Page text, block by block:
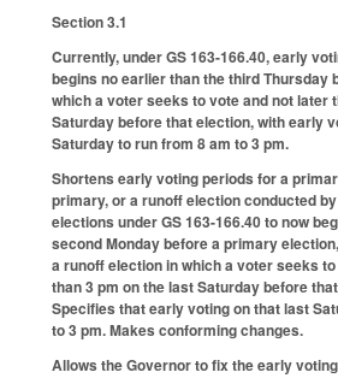
Section 3.1
Currently, under GS 163-166.40, early
begins no earlier than the third Thursday
which a voter seeks to vote and not later
Saturday before that election, with early
Saturday to run from 8 am to 3 pm.
Shortens early voting periods for a
primary, or a runoff election conducted
elections under GS 163-166.40 to now
second Monday before a primary
a runoff election in which a voter seeks
than 3 pm on the last Saturday before
Specifies that early voting on that last
to 3 pm. Makes conforming changes.
Allows the Governor to fix the early